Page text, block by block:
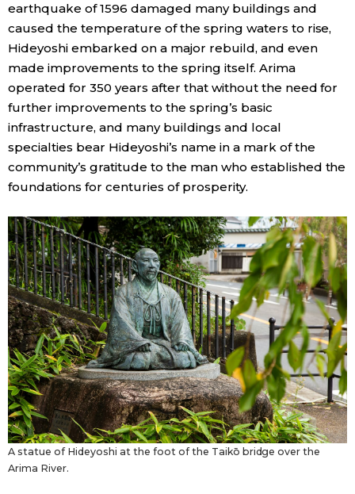
History
Tokyo
earthquake of 1596 damaged many buildings and
caused the temperature of the spring waters to rise,
Hideyoshi embarked on a major rebuild, and even
made improvements to the spring itself. Arima
operated for 350 years after that without the need for
further improvements to the spring’s basic
infrastructure, and many buildings and local
specialties bear Hideyoshi’s name in a mark of the
community’s gratitude to the man who established the
foundations for centuries of prosperity.
A statue of Hideyoshi at the foot of the Taikō bridge over the
Arima River.